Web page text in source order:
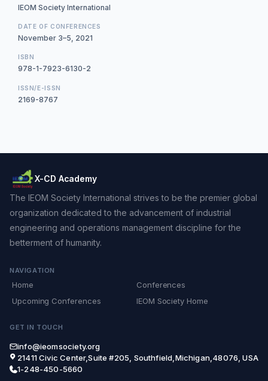
IEOM Society International
DATE OF CONFERENCES
November 3–5, 2021
ISBN
978-1-7923-6130-2
ISSN/E-ISSN
2169-8767
X-CD Academy
The IEOM Society International strives to be the premier global
organization dedicated to the advancement of industrial
engineering and operations management discipline for the
betterment of humanity.
NAVIGATION
Home
Conferences
Upcoming Conferences
IEOM Society Home
GET IN TOUCH
info@ieomsociety.org
21411 Civic Center,Suite #205, Southfield,Michigan,48076, USA
1-248-450-5660